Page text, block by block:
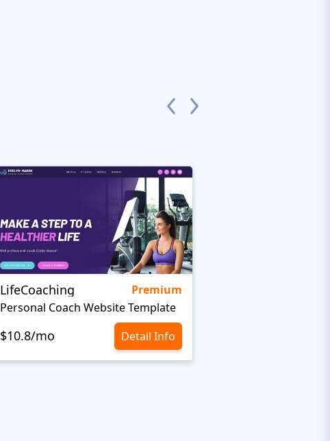
LifeCoaching
Premium
Personal Coach Website Template
$10.8/mo Detail Info